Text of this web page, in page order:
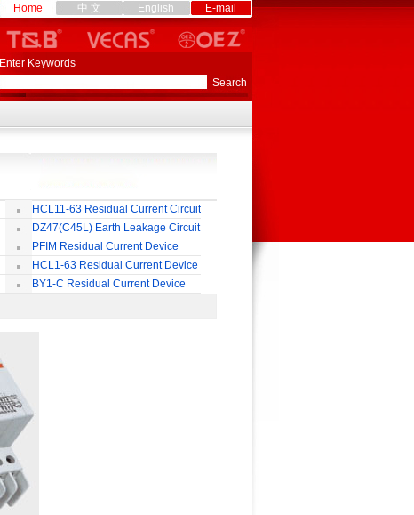
Home 中 文 English E-mail
Enter Keywords
HCL11-63 Residual Current Circuit
BreakerDZ47(C45L) Earth Leakage Circuit
BreakerPFIM Residual Current Device
HCL1-63 Residual Current Device
BY1-C Residual Current Device